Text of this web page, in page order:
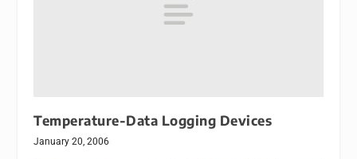
Temperature-Data Logging Devices
January 20, 2006